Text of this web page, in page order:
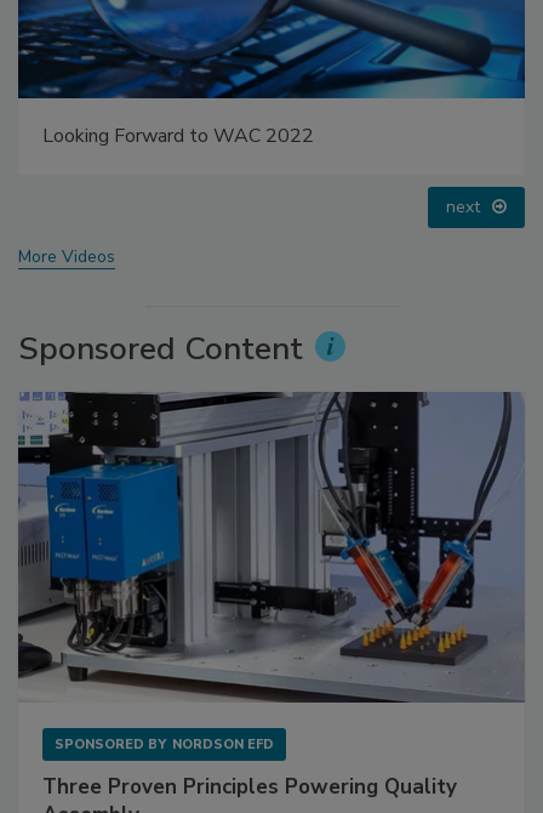
Looking Forward to WAC 2022
next
More Videos
Sponsored Content
SPONSORED BY NORDSON EFD
Three Proven Principles Powering Quality